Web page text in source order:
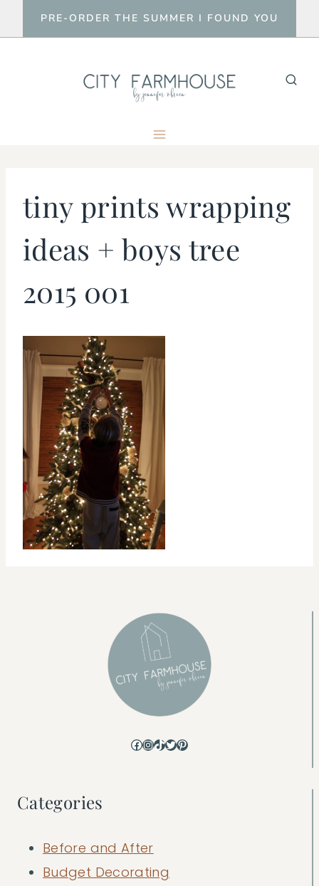
to
PRE-ORDER THE SUMMER I FOUND YOU
tiny prints wrapping
ideas + boys tree
2015 001
Facebook
Instagram
TikTok
Twitter
Pinterest
Categories
Before and After
Budget Decorating